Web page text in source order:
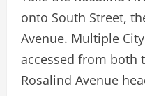
onto South Street,
Avenue. Multiple
accessed from both
Rosalind Avenue